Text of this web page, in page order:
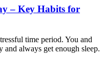
– Key Habits for
time period. You and
and always get enough sleep.